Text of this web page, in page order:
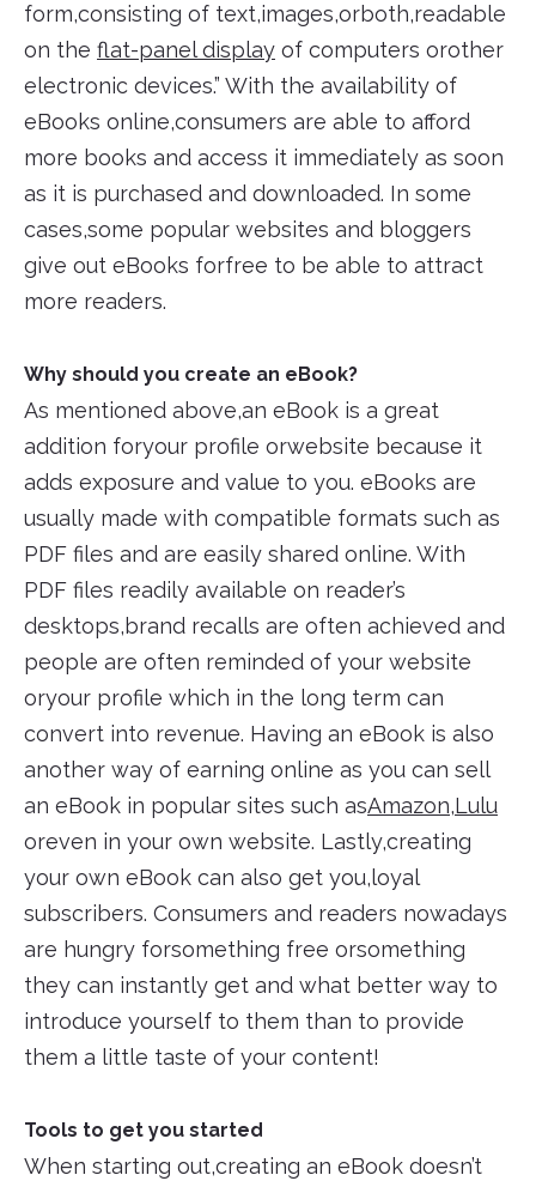
form,consisting of text,images,orboth,readable
on the flat-panel display of computers orother
electronic devices.” With the availability of
eBooks online,consumers are able to afford
more books and access it immediately as soon
as it is purchased and downloaded. In some
cases,some popular websites and bloggers
give out eBooks forfree to be able to attract
more readers.
Why should you create an eBook?
As mentioned above,an eBook is a great
addition foryour profile orwebsite because it
adds exposure and value to you. eBooks are
usually made with compatible formats such as
PDF files and are easily shared online. With
PDF files readily available on reader’s
desktops,brand recalls are often achieved and
people are often reminded of your website
oryour profile which in the long term can
convert into revenue. Having an eBook is also
another way of earning online as you can sell
an eBook in popular sites such asAmazon,Lulu
oreven in your own website. Lastly,creating
your own eBook can also get you,loyal
subscribers. Consumers and readers nowadays
are hungry forsomething free orsomething
they can instantly get and what better way to
introduce yourself to them than to provide
them a little taste of your content!
Tools to get you started
When starting out,creating an eBook doesn’t